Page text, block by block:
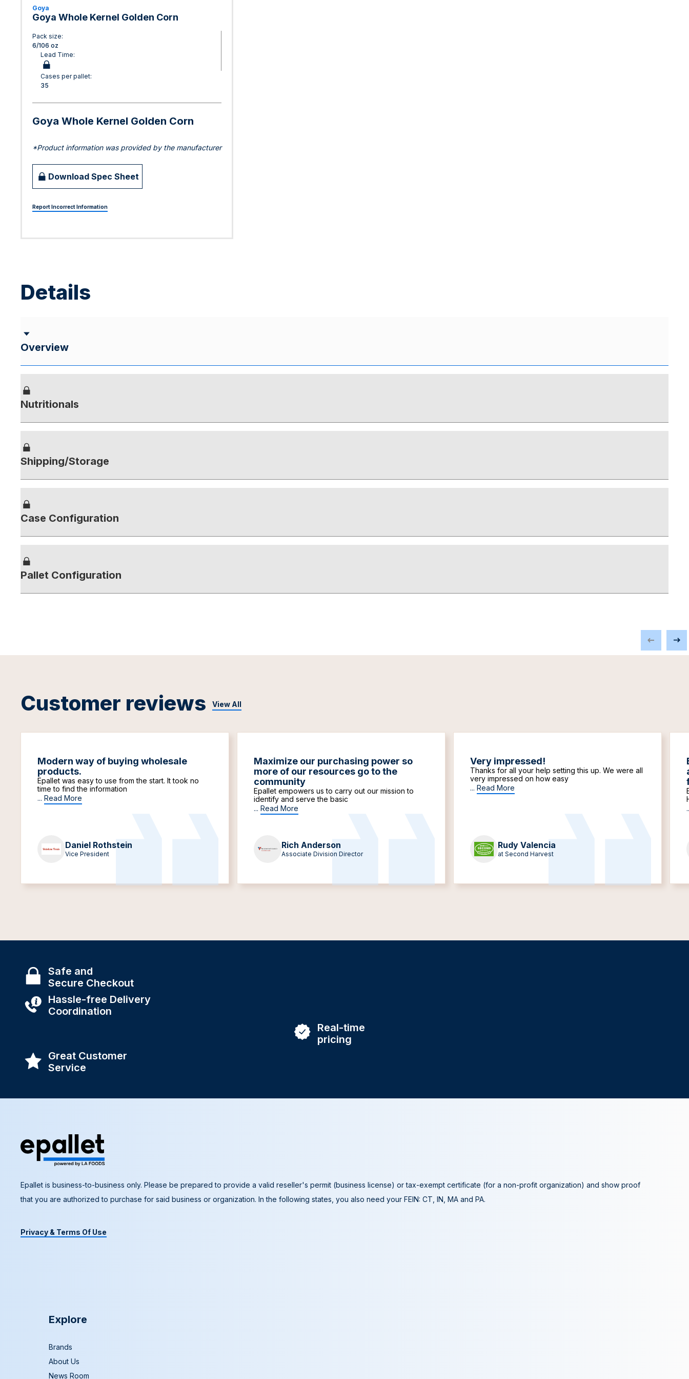
Goya
Goya Whole Kernel Golden Corn
Pack size:
6/106 oz
Lead Time:
Cases per pallet:
35
Goya Whole Kernel Golden Corn
*Product information was provided by the manufacturer
Download Spec Sheet
Report Incorrect Information
Details
Overview
Nutritionals
Shipping/Storage
Case Configuration
Pallet Configuration
Customer reviews View All
Modern way of buying wholesale
products.
Epallet was easy to use from the start. It took no
time to find the information
... Read More
Daniel Rothstein
Vice President
Maximize our purchasing power so
more of our resources go to the
community
Epallet empowers us to carry out our mission to
identify and serve the basic
... Read More
Rich Anderson
Associate Division Director
Very impressed!
Thanks for all your help setting this up. We were all
very impressed on how easy
... Read More
Rudy Valencia
at Second Harvest
Safe and
Secure Checkout
Hassle-free Delivery
Coordination
Real-time
pricing
Great Customer
Service
Epallet is business-to-business only. Please be prepared to provide a valid reseller's permit (business license) or tax-exempt certificate (for a non-profit organization) and show proof
that you are authorized to purchase for said business or organization. In the following states, you also need your FEIN: CT, IN, MA and PA.
Privacy & Terms Of Use
Explore
Brands
About Us
News Room